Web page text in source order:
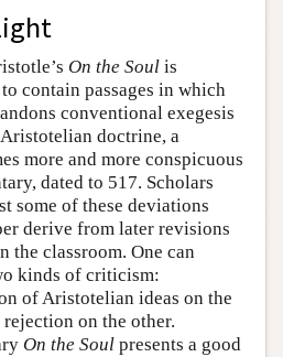
On the Soul is
contain passages in which
conventional exegesis
doctrine, a
more and more conspicuous
dated to 517. Scholars
some of these deviations
derive from later revisions
the classroom. One can
kinds of criticism:
of Aristotelian ideas on the
on the other.
On the Soul presents a good